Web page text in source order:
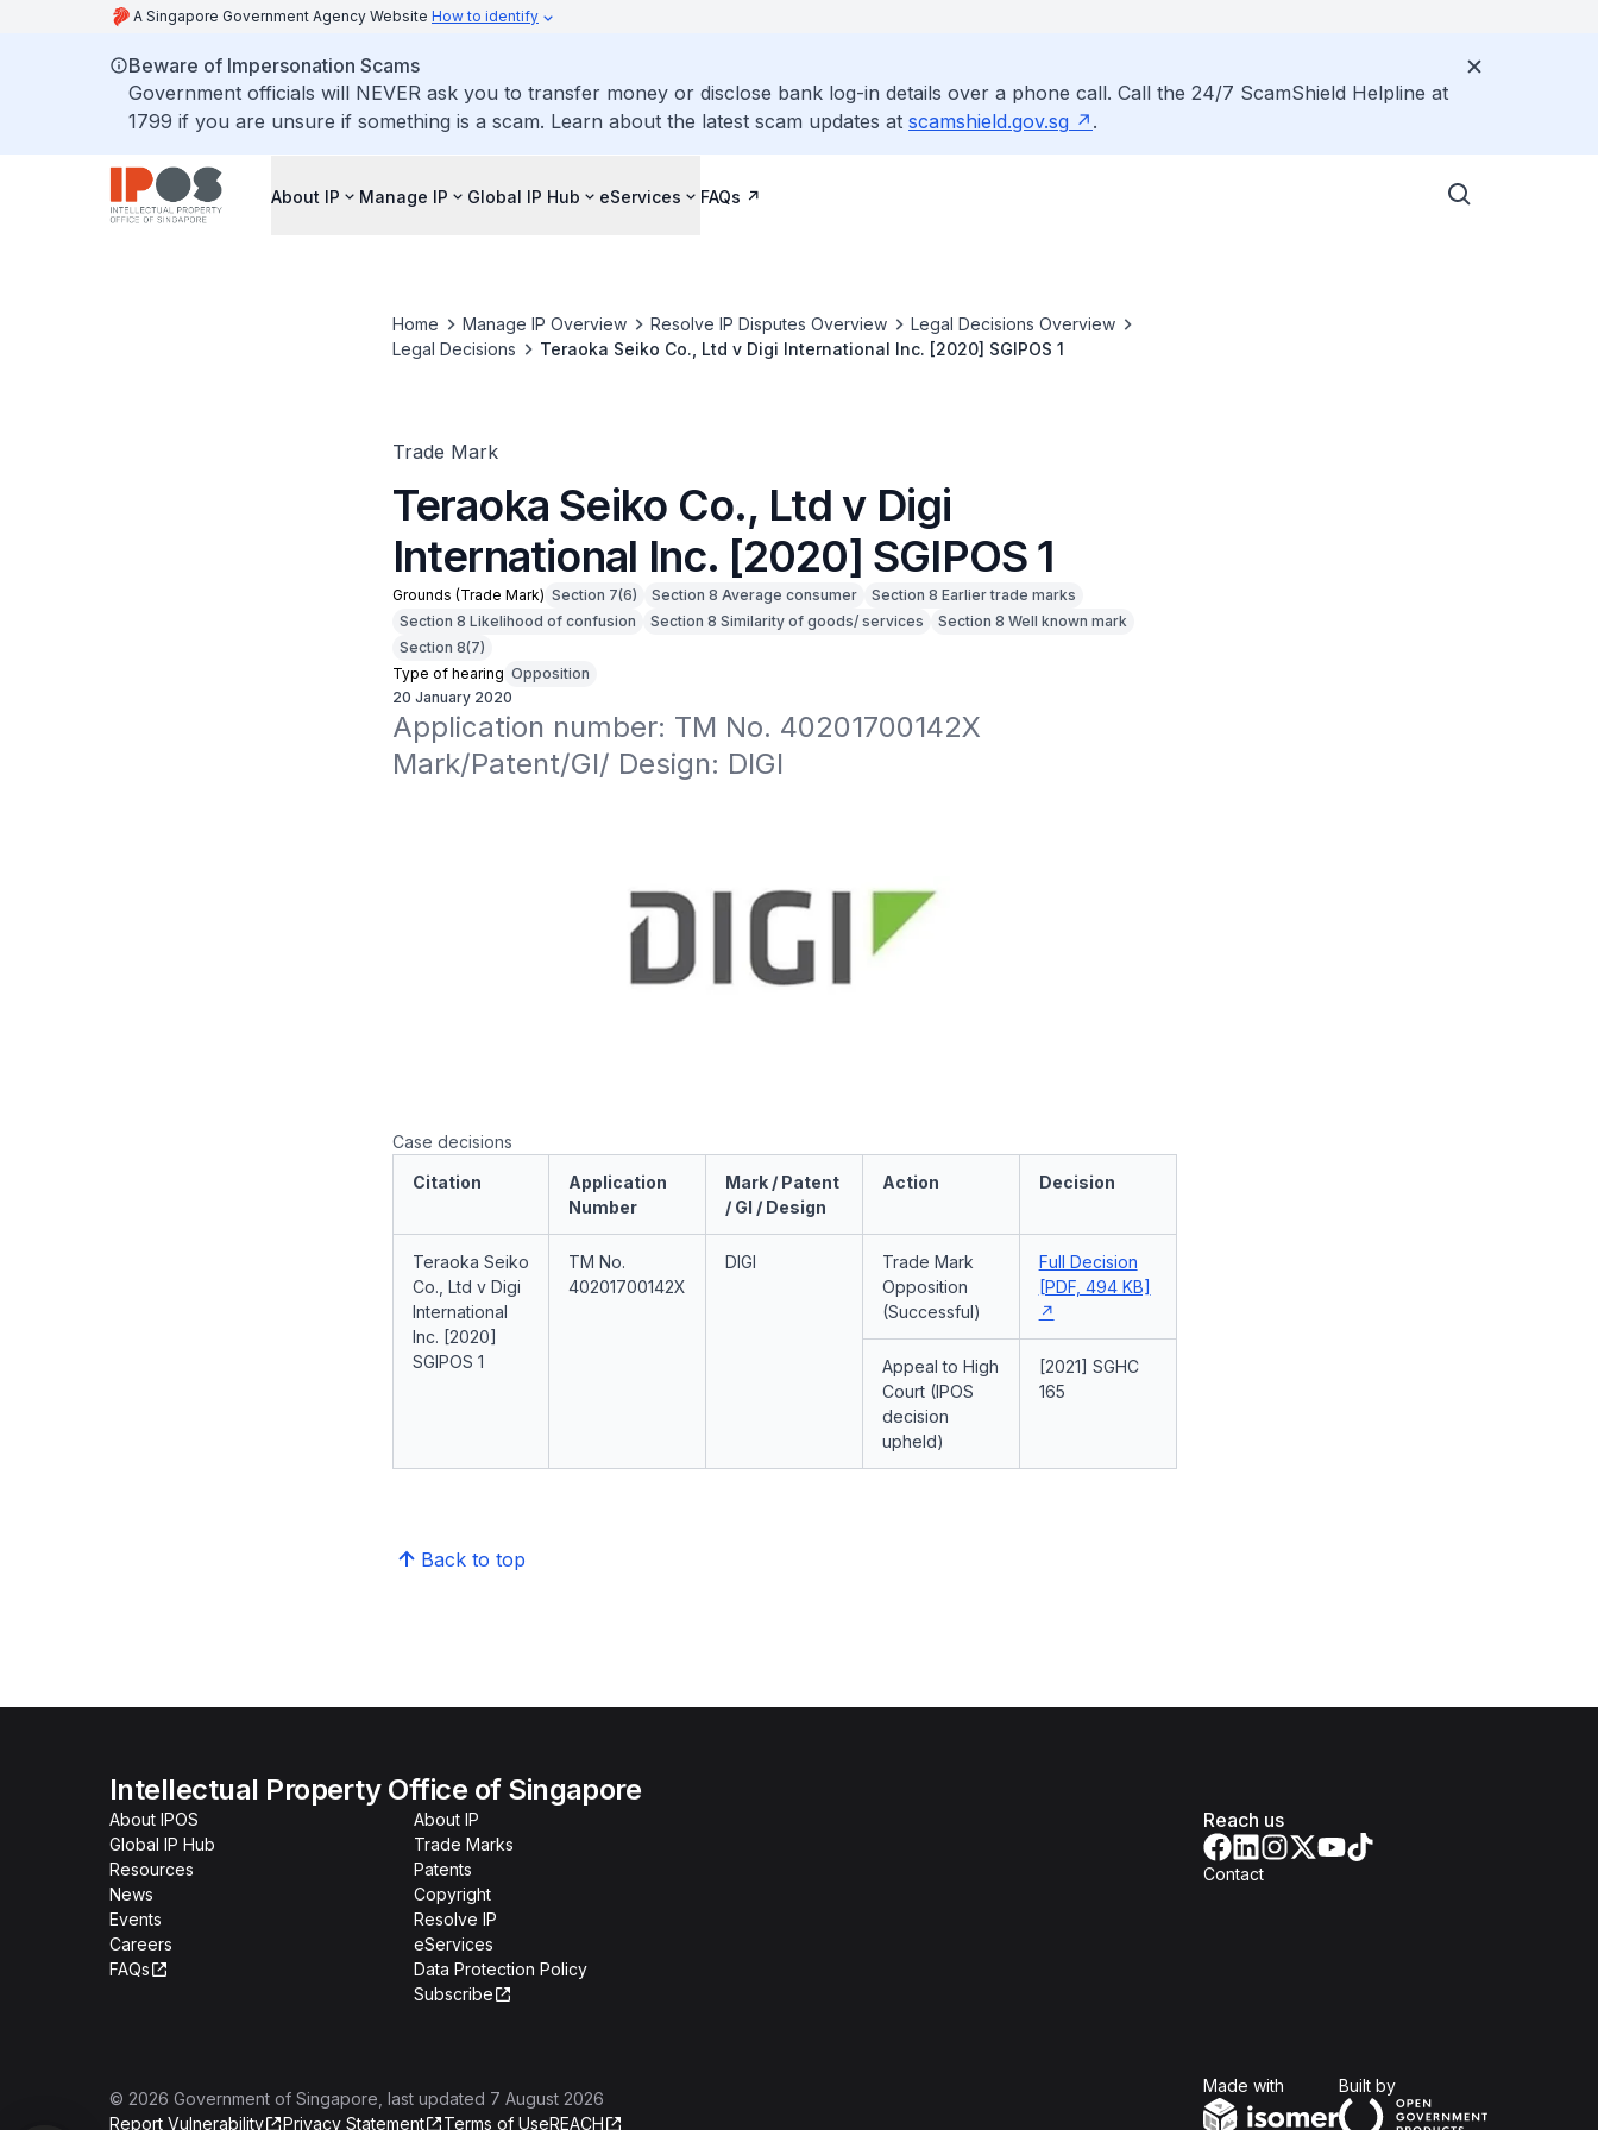
A Singapore Government Agency Website How to identify
Beware of Impersonation Scams
Government officials will NEVER ask you to transfer money or disclose bank log-in details over a phone call. Call the 24/7 ScamShield Helpline at
1799 if you are unsure if something is a scam. Learn about the latest scam updates at scamshield.gov.sg .
About IP Manage IP Global IP Hub eServices FAQs
Home Manage IP Overview Resolve IP Disputes Overview
Legal Decisions Overview
Legal Decisions
Teraoka Seiko Co., Ltd v Digi International Inc. [2020] SGIPOS 1
Trade Mark
Teraoka Seiko Co., Ltd v Digi
International Inc. [2020] SGIPOS 1
Grounds (Trade Mark) Section 7(6) Section 8 Average consumer
Section 8 Earlier trade marks
Section 8 Likelihood of confusion
Section 8 Similarity of goods/ services
Section 8 Well known mark
Section 8(7)
Type of hearing Opposition
20 January 2020
Application number: TM No. 40201700142X
Mark/Patent/GI/ Design: DIGI
Case decisions
Citation
Application
Number
Mark / Patent
/ GI / Design
Action Decision
Teraoka Seiko
Co., Ltd v Digi
International
Inc. [2020]
SGIPOS 1
TM No.
40201700142X
DIGI
Trade Mark
Opposition
(Successful)
Full Decision
[PDF, 494 KB]
Appeal to High
Court (IPOS
decision
upheld)
[2021] SGHC
165
Back to top
Intellectual Property Office of Singapore
About IPOS
Global IP Hub
Resources
News
Events
Careers
FAQs
About IP
Trade Marks
Patents
Copyright
Resolve IP
eServices
Data Protection Policy
Subscribe
Reach us
Contact
© 2026 Government of Singapore , last updated 7 August 2026
Report Vulnerability
Privacy Statement Terms of UseREACH
Made with Built byOpen Government